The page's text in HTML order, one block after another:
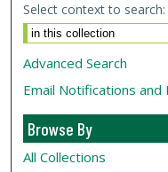
Select context to search:
Advanced Search
Email Notifications and
Browse By
All Collections